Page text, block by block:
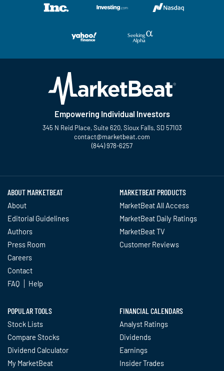
Empowering Individual Investors
345 N Reid Place, Suite 620, Sioux Falls, SD 57103
contact@marketbeat.com
(844) 978-6257
ABOUT MARKETBEAT
About
Editorial Guidelines
Authors
Press Room
Careers
Contact
FAQ
Help
MARKETBEAT PRODUCTS
MarketBeat All Access
MarketBeat Daily Ratings
MarketBeat TV
Customer Reviews
POPULAR TOOLS
Stock Lists
Compare Stocks
Dividend Calculator
My MarketBeat
FINANCIAL CALENDARS
Analyst Ratings
Dividends
Earnings
Insider Trades